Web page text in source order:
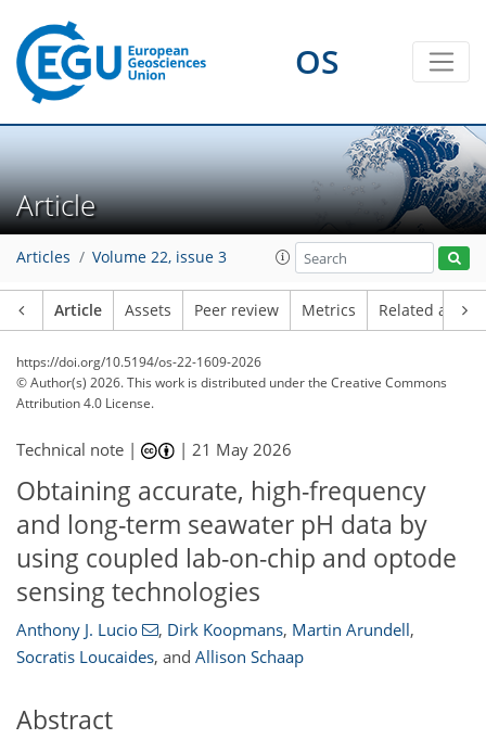
OS
Article
Articles Volume 22, issue 3
Article Assets Peer review Metrics Related
https://doi.org/10.5194/os-22-1609-2026
© Author(s) 2026. This work is distributed underthe Creative Commons
Attribution 4.0 License.
Technical note | |21 May 2026
Obtaining accurate, high-frequency
and long-term seawater pH data by
using coupled lab-on-chip and optode
sensing technologies
Anthony J. Lucio , Dirk Koopmans, Martin Arundell,
Socratis Loucaides, and Allison Schaap
Abstract